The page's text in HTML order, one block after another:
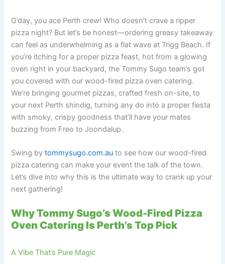
G’day, you ace Perth crew! Who doesn’t crave a ripper
pizza night? But let’s be honest—ordering greasy takeaway
can feel as underwhelming as a flat wave at Trigg Beach. If
you’re itching for a proper pizza feast, hot from a glowing
oven right in your backyard, the Tommy Sugo team’s got
you covered with our wood-fired pizza oven catering.
We’re bringing gourmet pizzas, crafted fresh on-site, to
your next Perth shindig, turning any do into a proper fiesta
with smoky, crispy goodness that’ll have your mates
buzzing from Freo to Joondalup.
Swing bytommysugo.com.au to see how our wood-fired
pizza catering can make your event the talk of the town.
Let’s dive into why this is the ultimate way to crank up your
next gathering!
Why Tommy Sugo’s Wood-Fired Pizza
Oven Catering Is Perth’s Top Pick
A Vibe That’s Pure Magic